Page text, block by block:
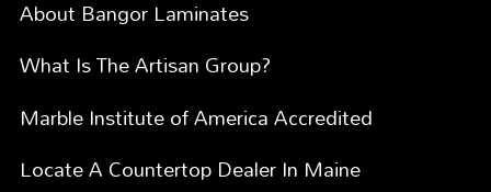
About Bangor Laminates
What Is The Artisan Group?
Marble Institute of America Accredited
Locate A Countertop Dealer In Maine